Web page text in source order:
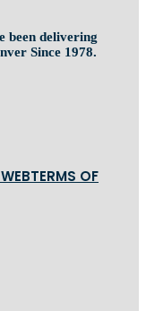
been delivering
Since 1978.
TERMS OF